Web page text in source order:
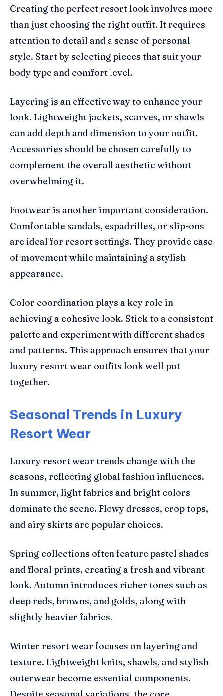
Creating the perfect resort look involves more
than just choosing the right outfit. It requires
attention to detail and a sense of personal
style. Start by selecting pieces that suit your
body type and comfort level.
Layering is an effective way to enhance your
look. Lightweight jackets, scarves, or shawls
can add depth and dimension to your outfit.
Accessories should be chosen carefully to
complement the overall aesthetic without
overwhelming it.
Footwear is another important consideration.
Comfortable sandals, espadrilles, or slip-ons
are ideal for resort settings. They provide ease
of movement while maintaining a stylish
appearance.
Color coordination plays a key role in
achieving a cohesive look. Stick to a consistent
palette and experiment with different shades
and patterns. This approach ensures that your
luxury resort wear outfits look well put
together.
Seasonal Trends in Luxury
Resort Wear
Luxury resort wear trends change with the
seasons, reflecting global fashion influences.
In summer, light fabrics and bright colors
dominate the scene. Flowy dresses, crop tops,
and airy skirts are popular choices.
Spring collections often feature pastel shades
and floral prints, creating a fresh and vibrant
look. Autumn introduces richer tones such as
deep reds, browns, and golds, along with
slightly heavier fabrics.
Winter resort wear focuses on layering and
texture. Lightweight knits, shawls, and stylish
outerwear become essential components.
Despite seasonal variations, the core